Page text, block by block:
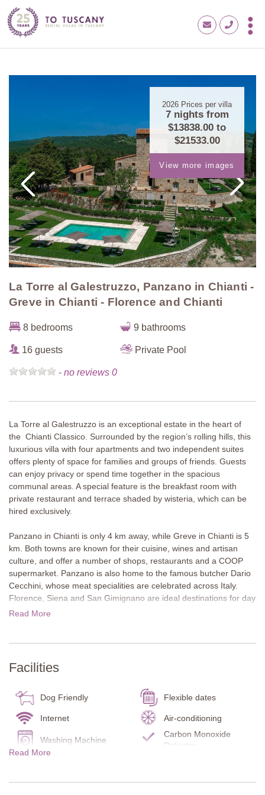
2026 Prices per villa
7 nights from
$13838.00 to
$21533.00
View more images
La Torre al Galestruzzo, Panzano in Chianti -
Greve in Chianti - Florence and Chianti
8 bedrooms 9 bathrooms
16 guests Private Pool
- no reviews 0
La Torre al Galestruzzo is an exceptional estate in the heart of
the Chianti Classico. Surrounded by the region’s rolling hills, this
luxurious villa with four apartments and two independent suites
offers plenty of space for families and groups of friends. Guests
can enjoy privacy or spend time together in the spacious
communal areas. A special feature is the breakfast room with
private restaurant and terrace shaded by wisteria, which can be
hired exclusively.
Panzano in Chianti is only 4 km away, while Greve in Chianti is 5
km. Both towns are known for their cuisine, wines and artisan
culture, and offer a number of shops, restaurants and a COOP
supermarket. Panzano is also home to the famous butcher Dario
Cecchini, whose meat specialities are celebrated across Italy.
Florence, Siena and San Gimignano are ideal destinations for day
trips.
its stone architecture and striking watchtower. Extensive terraced
areas provide a beautiful setting. The private pool with sun
area offers the ideal place for shared meals with a view.
Inside, Tuscan style features such as wooden beam ceilings,
terracotta floors and stone walls are complemented by elegant
furnishings. Neutral tones create a refined atmosphere. The
bedroom in the tower is especially memorable with its unique
sauna and hot tub completes the property.
Read More
Facilities
Dog Friendly Flexible dates
Internet Air-conditioning
Washing Machine
Carbon Monoxide
Detector
Read More